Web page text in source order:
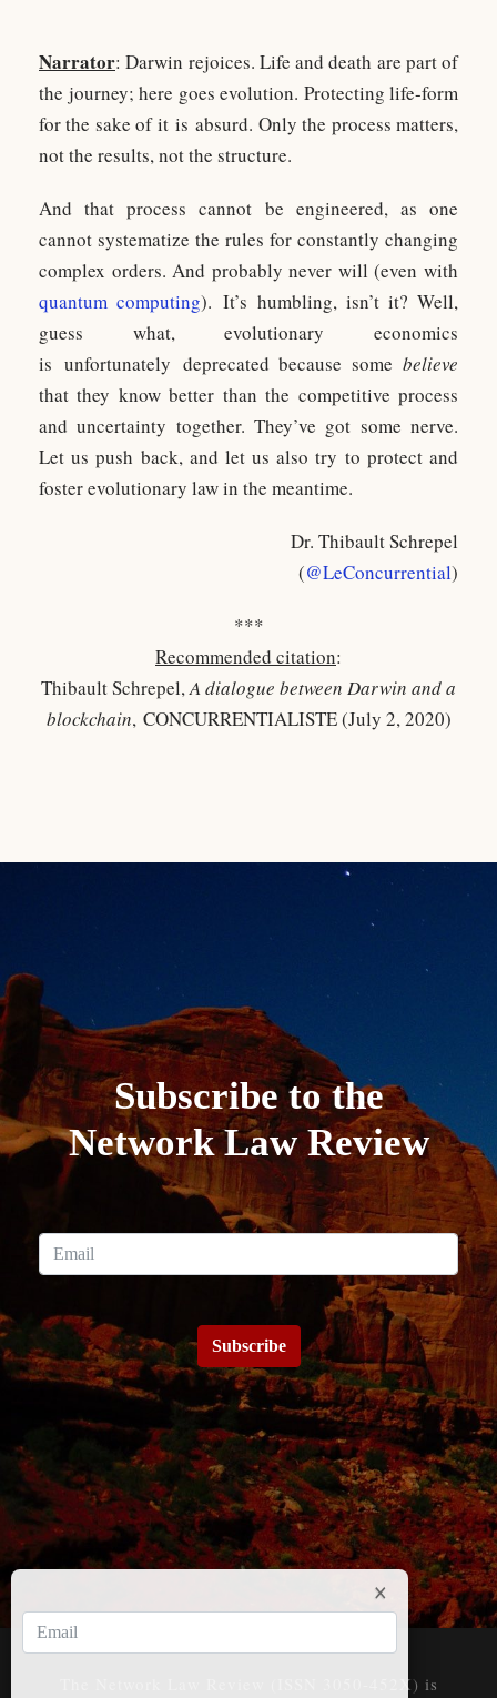
Narrator: Darwin rejoices. Life and death are part of
the journey; here goes evolution. Protecting life-form
for the sake of it is absurd. Only the process matters,
not the results, not the structure.
And that process cannot be engineered, as one
cannot systematize the rules for constantly changing
complex orders. And probably never will (even with
quantum computing). It’s humbling, isn’t it? Well,
guess what, evolutionary economics
is unfortunately deprecated because some believe
that they know better than the competitive process
and uncertainty together. They’ve got some nerve.
Let us push back, and let us also try to protect and
foster evolutionary law in the meantime.
Dr. Thibault Schrepel
(@LeConcurrential)
***
Recommended citation:
Thibault Schrepel,A dialogue between Darwin and a
blockchain, CONCURRENTIALISTE (July 2, 2020)
Subscribe to the
Network Law Review
Subscribe
The Network Law Review (ISSN 3050-452X) is